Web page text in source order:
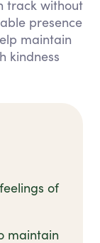
track without
presence
maintain
kindness
of
maintain